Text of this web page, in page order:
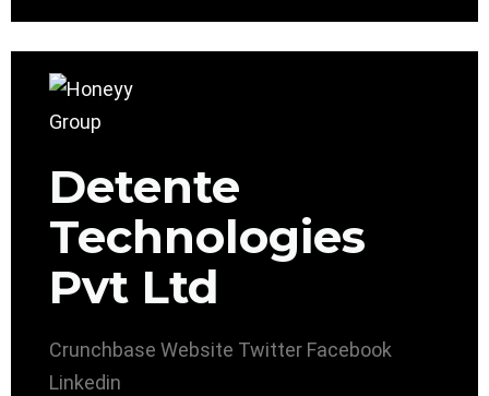
Detente
Technologies
Pvt Ltd
Crunchbase Website Twitter Facebook
Linkedin